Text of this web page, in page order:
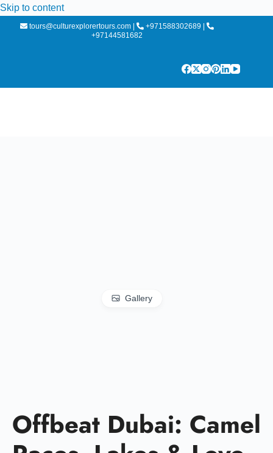
Skip to content
tours@culturexplorertours.com | +971588302689
|
+97144581682
Gallery
Offbeat Dubai: Camel